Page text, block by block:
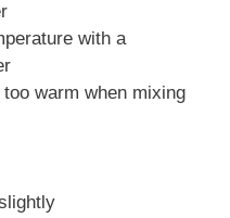
with a
too warm when mixing